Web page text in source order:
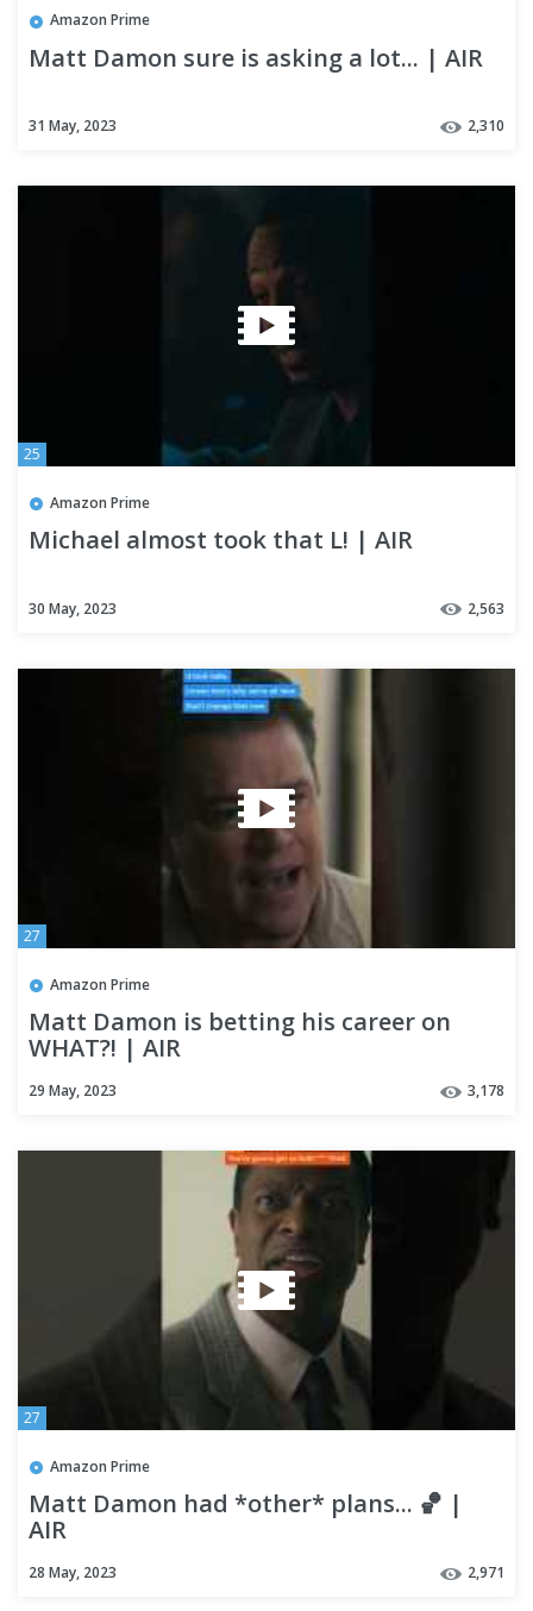
Amazon Prime
Matt Damon sure is asking a lot... | AIR
31 May, 2023 2,310
25
Amazon Prime
Michael almost took that L! | AIR
30 May, 2023 2,563
27
Amazon Prime
Matt Damon is betting his career on
WHAT?! | AIR
29 May, 2023 3,178
27
Amazon Prime
Matt Damon had *other* plans... 🏀 |
AIR
28 May, 2023 2,971